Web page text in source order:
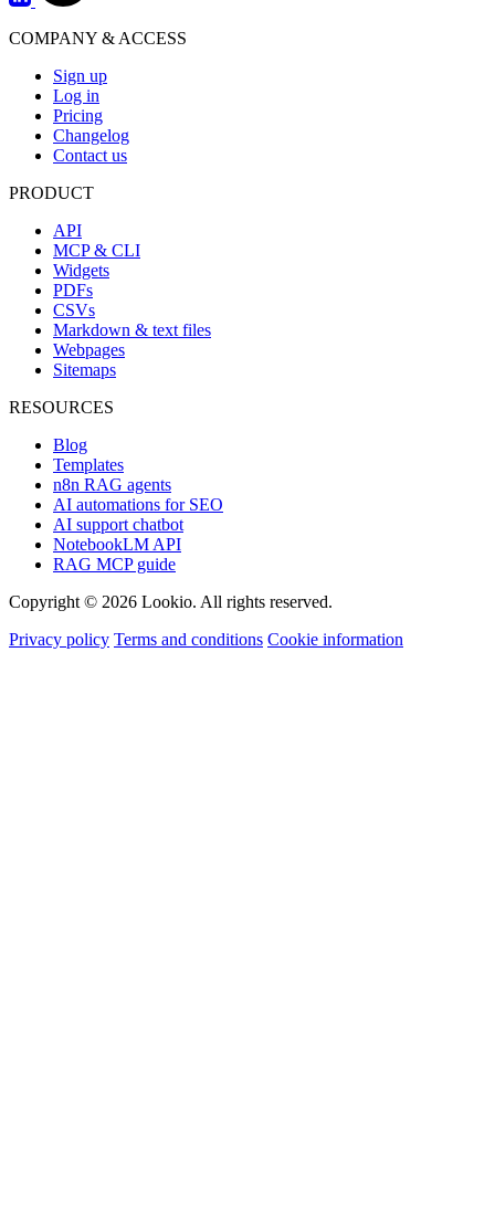
COMPANY & ACCESS
Sign up
Log in
Pricing
Changelog
Contact us
PRODUCT
API
MCP & CLI
Widgets
PDFs
CSVs
Markdown & text files
Webpages
Sitemaps
RESOURCES
Blog
Templates
n8n RAG agents
AI automations for SEO
AI support chatbot
NotebookLM API
RAG MCP guide
Copyright © 2026 Lookio. All rights reserved.
Privacy policy Terms and conditions Cookie information